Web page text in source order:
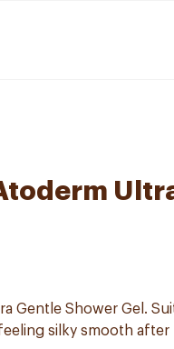
Gentle Shower Gel.
silky smooth after